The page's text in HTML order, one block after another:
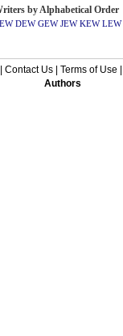
by Alphabetical Order
DEW GEW JEW KEW LEW
Contact Us| Terms of Use
Authors